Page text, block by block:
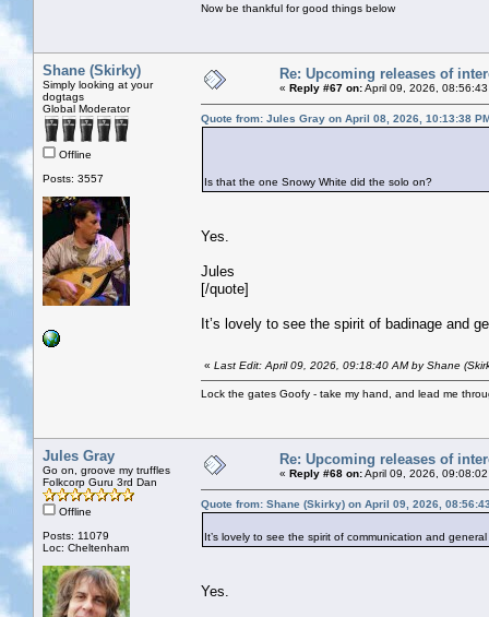
Now be thankful for good things below
Shane (Skirky)
Simply looking at your
dogtags
Global Moderator
Offline
Posts: 3557
Re: Upcoming releases of
« Reply #67 on:April 09, 2026, 08:56:43
Quote from: Jules Gray on April 08, 2026, 10:13:38
Is that the one Snowy White did the solo on?
Yes.
Jules
[/quote]
It’s lovely to see the spirit of badinage and
« Last Edit: April 09, 2026, 09:18:40 AM by Shane
Lock the gates Goofy - take my hand, and lead me
Jules Gray
Go on, groove my truffles
Folkcorp Guru 3rd Dan
Offline
Posts: 11079
Loc: Cheltenham
Re: Upcoming releases of
« Reply #68 on:April 09, 2026, 09:08:02
Quote from: Shane (Skirky) on April 09, 2026,
It’s lovely to see the spirit of communication and
Yes.